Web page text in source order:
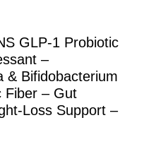
GLP-1 Probiotic
–
& Bifidobacterium
Fiber – Gut
Loss Support –